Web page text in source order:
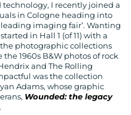
I recently joined a
in Cologne heading into
leading imaging fair’. Wanting
in Hall 1 (of 11) with a
photographic collections
1960s B&W photos of rock
and The Rolling
was the collection
Adams, whose graphic
Wounded: the legacy